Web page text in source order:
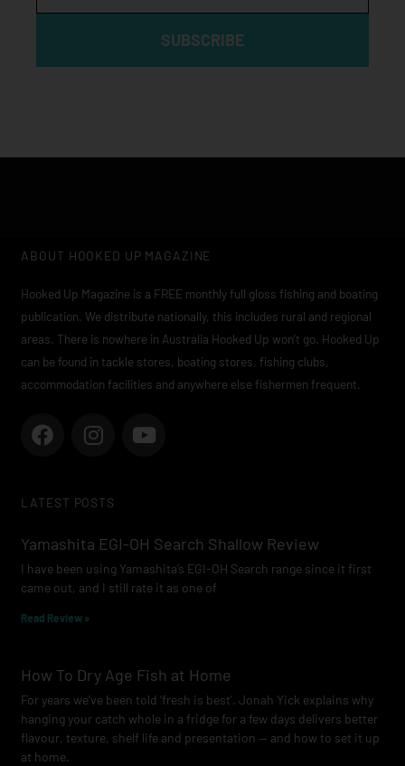
SUBSCRIBE
ABOUT HOOKED UP MAGAZINE
Hooked Up Magazine is a FREE monthly full gloss fishing and boating
publication. We distribute nationally, this includes rural and regional
areas. There is nowhere in Australia Hooked Up won’t go. Hooked Up
can be found in tackle stores, boating stores, fishing clubs,
accommodation facilities and anywhere else fishermen frequent.
F
a
b
o
k
I
n
a
r
a
m
Y
o
e
LATEST POSTS
Yamashita EGI-OH Search Shallow Review
I have been using Yamashita’s EGI-OH Search range since it first
came out, and I still rate it as one of
Read Review »
How To Dry Age Fish at Home
For years we’ve been told ‘fresh is best’. Jonah Yick explains why
hanging your catch whole in a fridge for a few days delivers better
flavour, texture, shelf life and presentation — and how to set it up
at home.